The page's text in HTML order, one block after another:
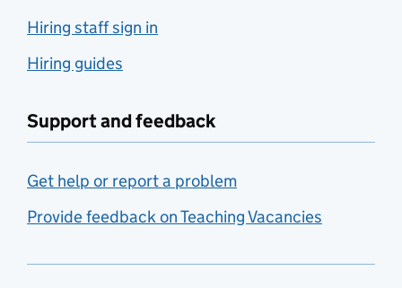
Hiring staff sign in
Hiring guides
Support and feedback
Get help or report a problem
Provide feedback on Teaching Vacancies